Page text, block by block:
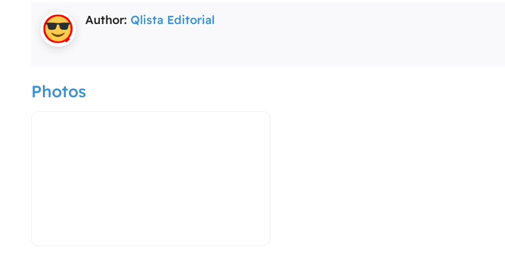
Author: Qlista Editorial
Photos